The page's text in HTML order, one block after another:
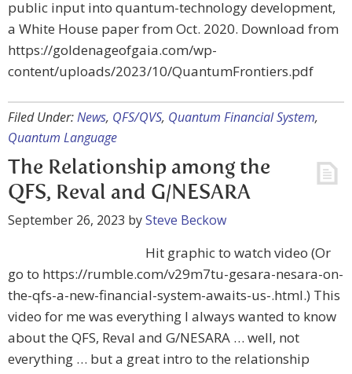
public input into quantum-technology development,
a White House paper from Oct. 2020. Download from
https://goldenageofgaia.com/wp-
content/uploads/2023/10/QuantumFrontiers.pdf
Filed Under:News, QFS/QVS, Quantum Financial System,
Quantum Language
The Relationship among the
QFS, Reval and G/NESARA
September 26, 2023 bySteve Beckow
Hit graphic to watch video (Or
go to https://rumble.com/v29m7tu-gesara-nesara-on-
the-qfs-a-new-financial-system-awaits-us-.html.) This
video for me was everything I always wanted to know
about the QFS, Reval and G/NESARA … well, not
everything … but a great intro to the relationship